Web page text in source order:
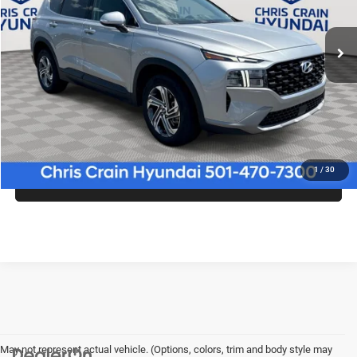
1 / 30
51,998 mi Ext.
Less
Doc Fee +$129
CLICK TO CALL
CONFIRM AVAILABILITY
May not represent actual vehicle. (Options, colors, trim and body style may